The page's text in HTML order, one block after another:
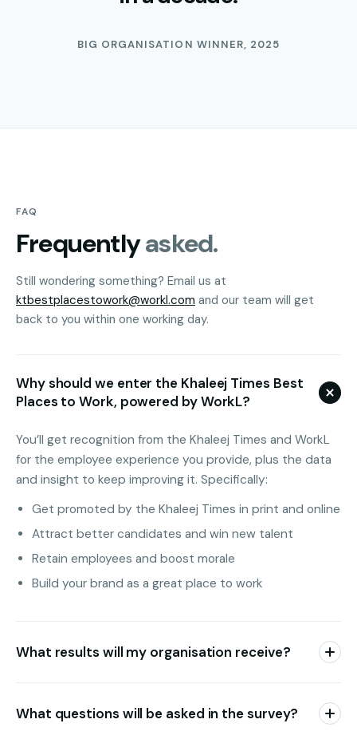
BIG ORGANISATION WINNER, 2025
FAQ
Frequentlyasked.
Still wondering something? Email us at
ktbestplacestowork@workl.com and our team will get
back to you within one working day.
Why should we enter the Khaleej Times Best
Places to Work, powered by WorkL?
You’ll get recognition from the Khaleej Times and WorkL
for the employee experience you provide, plus the data
and insight to keep improving it. Specifically:
Get promoted by the Khaleej Times in print and online
Attract better candidates and win new talent
Retain employees and boost morale
Build your brand as a great place to work
What results will my organisation receive?
dashboard with full engagement survey results.
What questions will be asked in the survey?